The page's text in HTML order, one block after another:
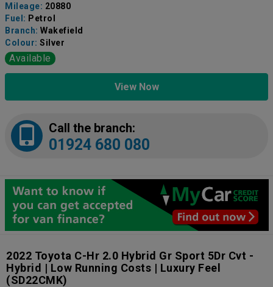
Mileage: 20880
Fuel: Petrol
Branch: Wakefield
Colour: Silver
Available
View Now
Call the branch:
01924 680 080
2022 Toyota C-Hr 2.0 Hybrid Gr Sport 5Dr Cvt -
Hybrid | Low Running Costs | Luxury Feel
(SD22CMK)